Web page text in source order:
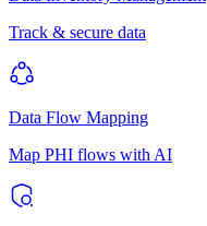
Track & secure data
Data Flow Mapping
Map PHI flows with AI